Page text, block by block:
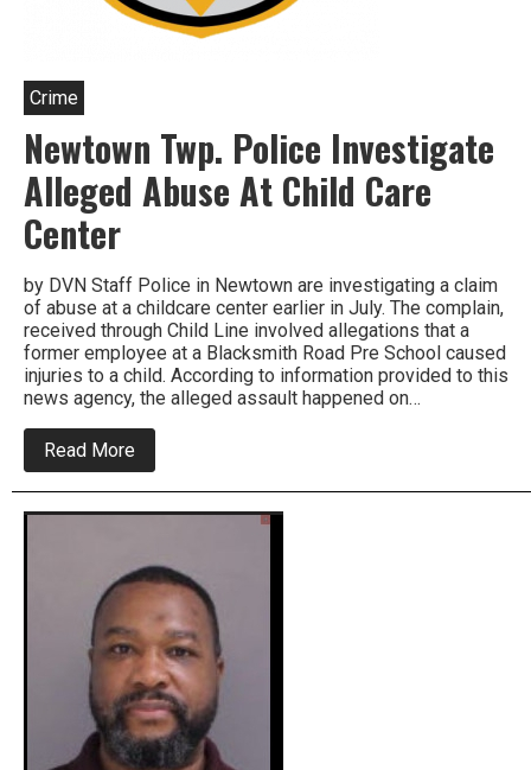
Crime
Newtown Twp. Police Investigate
Alleged Abuse At Child Care
Center
by DVN Staff Police in Newtown are investigating a claim
of abuse at a childcare center earlier in July. The complain,
received through Child Line involved allegations that a
former employee at a Blacksmith Road Pre School caused
injuries to a child. According to information provided to this
news agency, the alleged assault happened on…
Read More
Newtown
Twp.
Abuse
At
Child
Care
Center